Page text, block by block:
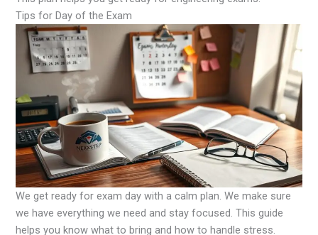
Tips for Day of the Exam
We get ready for exam day with a calm plan. We make sure
we have everything we need and stay focused. This guide
helps you know what to bring and how to handle stress.